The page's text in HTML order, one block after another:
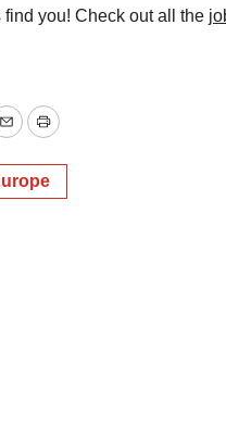
find you! Check out all the
EmailPrint